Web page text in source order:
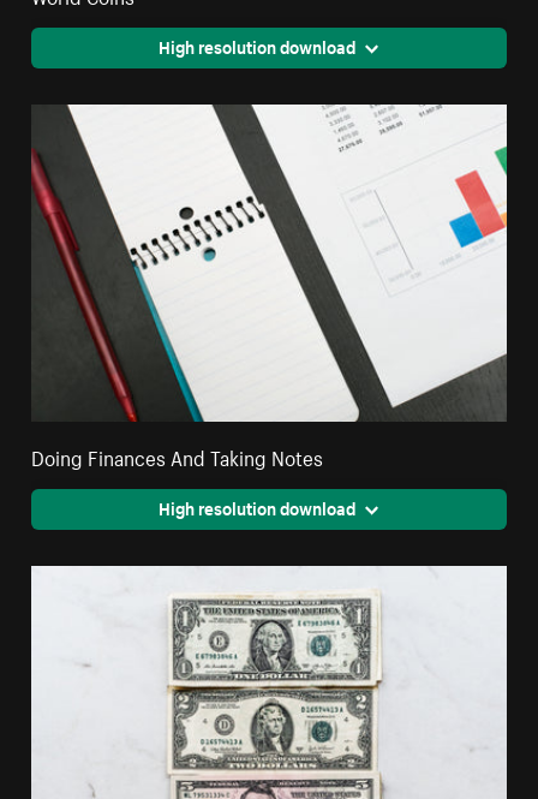
High resolution download
Doing Finances And Taking Notes
High resolution download